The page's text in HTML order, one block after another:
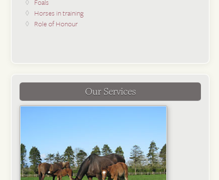
Foals
Horses in training
Role of Honour
Our Services